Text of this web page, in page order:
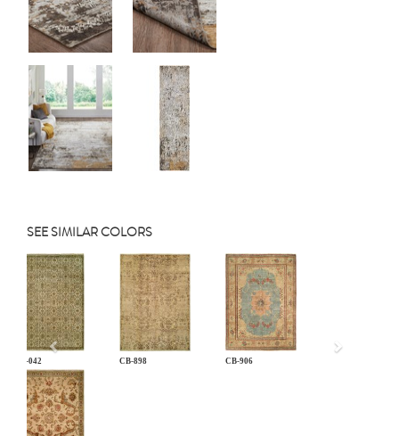
SEE SIMILAR COLORS
AN-042 CB-898 CB-906
Previous